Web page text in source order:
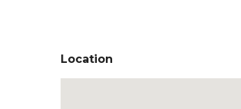
Location